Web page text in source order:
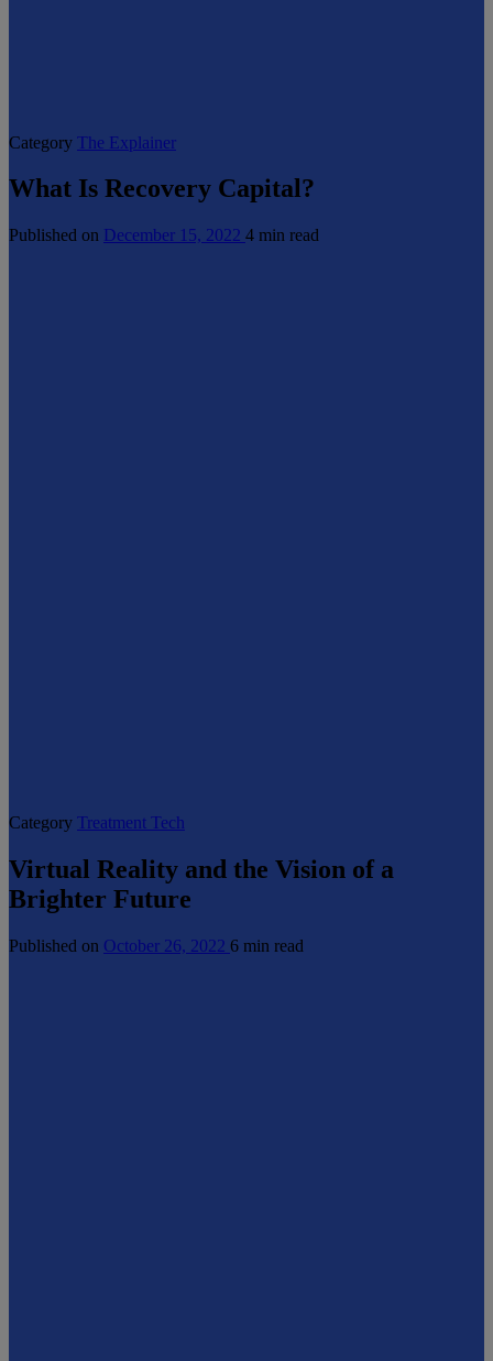
Category The Explainer
What Is Recovery Capital?
Published on December 15, 2022 4 min read
Category Treatment Tech
Virtual Reality and the Vision of a
Brighter Future
Published on October 26, 2022 6 min read